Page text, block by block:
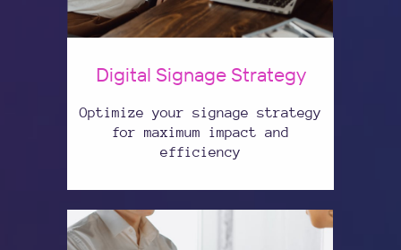
Digital Signage Strategy
Optimize your signage strategy
for maximum impact and
efficiency